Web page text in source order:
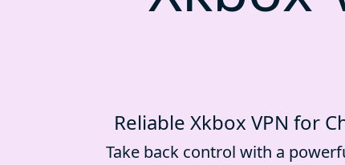
Reliable Xkbox VPN for
Take back control with a